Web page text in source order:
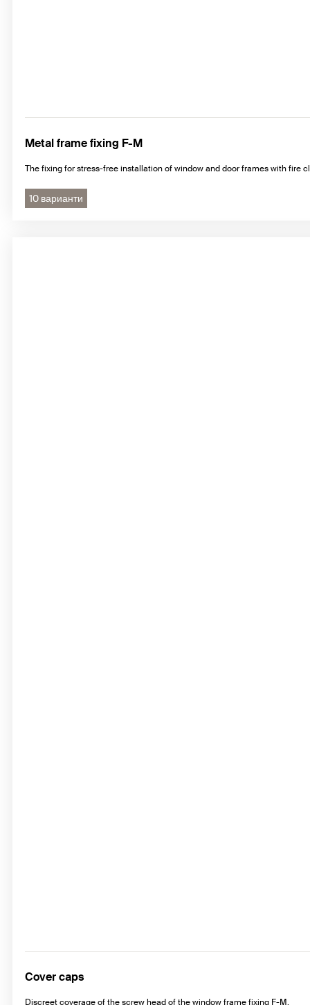
Metal frame fixing F-M
The fixing for stress-free installation of window and door frames with fire
10 варианти
Cover caps
Discreet coverage of the screw head of the window frame fixing F-M.